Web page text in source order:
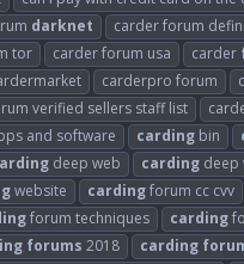
darknet carder forum
tor carder forum usa carder
carderpro forum
verified sellers staff list
and software carding bin
deep web carding deep
website cardingforum cc cvv
forum techniques carding
forums 2018 carding